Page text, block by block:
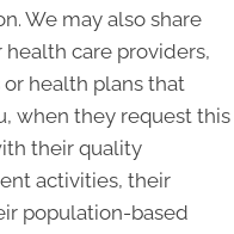
We may also share
care providers,
health plans that
when they request this
their quality
activities, their
population-based